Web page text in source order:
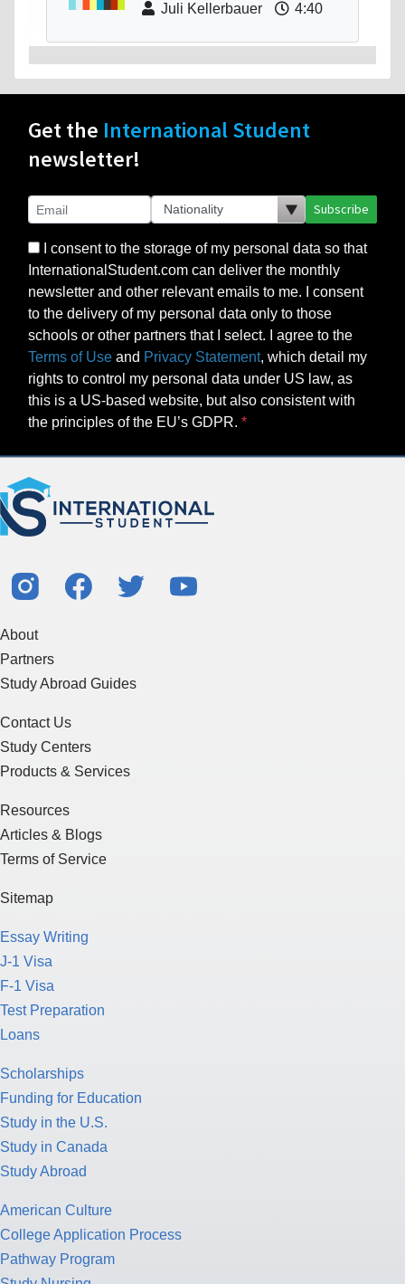
Juli Kellerbauer
4:40
Get the International Student
newsletter!
Subscribe
I consent to the storage of my personal data so that
InternationalStudent.com can deliver the monthly
newsletter and other relevant emails to me. I consent
to the delivery of my personal data only to those
schools or other partners that I select. I agree to the
Terms of Use and Privacy Statement, which detail my
rights to control my personal data under US law, as
this is a US-based website, but also consistent with
the principles of the EU’s GDPR.
About
Partners
Study Abroad Guides
Contact Us
Study Centers
Products & Services
Resources
Articles & Blogs
Terms of Service
Sitemap
Essay Writing
J-1 Visa
F-1 Visa
Test Preparation
Loans
Scholarships
Funding for Education
Study in the U.S.
Study in Canada
Study Abroad
American Culture
College Application Process
Pathway Program